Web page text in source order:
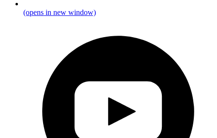
(opens in new window)